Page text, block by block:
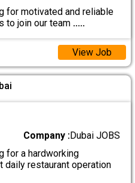
for motivated and reliable
to join our team .....
View Job
Company :Dubai JOBS
for a hardworking
daily restaurant operation